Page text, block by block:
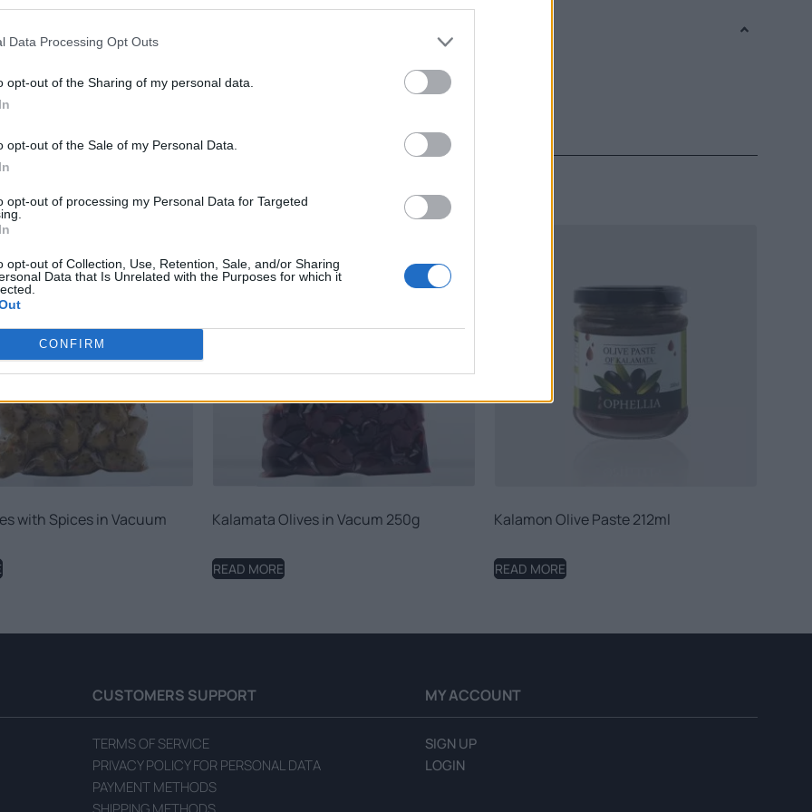
Data Processing Opt Outs
opt-out of the Sharing of my personal data.
opt-out of the Sale of my Personal Data.
opt-out of processing my Personal Data for Targeted
opt-out of Collection, Use, Retention, Sale, and/or Sharing
Data that Is Unrelated with the Purposes for which it
CONFIRM
Categories:
Olives & Olive Pastes, Vase
RELATED PRODUCTS
with Spices in Vacuum Kalamata Olives in Vacum 250g
READ MORE
Kalamon Olive Paste 212ml
READ MORE
CUSTOMERS SUPPORT
TERMS OF SERVICE
PRIVACY POLICY FOR PERSONAL DATA
PAYMENT METHODS
MY ACCOUNT
SIGN UP
LOGIN